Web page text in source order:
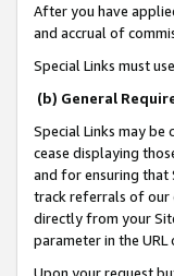
After you have
and accrual of
Special Links must
(b) General
Special Links may
cease displaying
and for ensuring that
track referrals of our
directly from your
parameter in the
Upon your request